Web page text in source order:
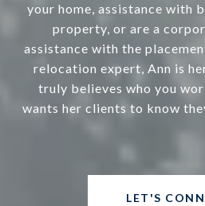
your home, assistance with
property, or are a
assistance with the
relocation expert, Ann is
truly believes who you
wants her clients to know
LET'S